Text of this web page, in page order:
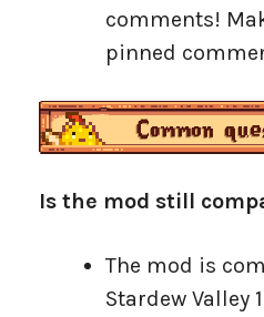
comments!
pinned
Is the mod still
The mod is
Stardew Valley